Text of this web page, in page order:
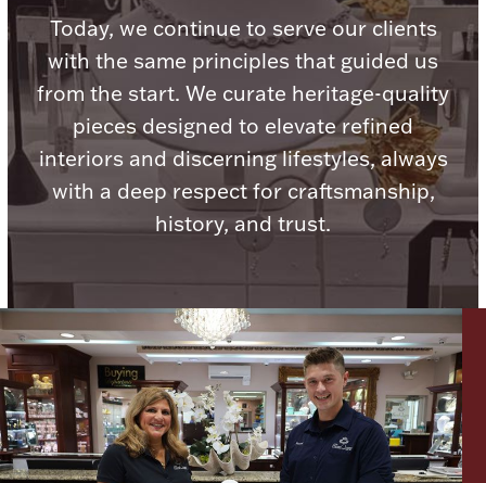
Everything Else
Hanukkah
Today, we continue to serve our clients
with the same principles that guided us
from the start. We curate heritage-quality
pieces designed to elevate refined
interiors and discerning lifestyles, always
with a deep respect for craftsmanship,
history, and trust.